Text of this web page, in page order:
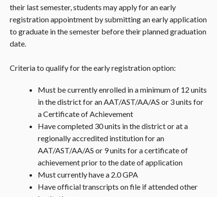
their last semester, students may apply for an early
registration appointment by submitting an early application
to graduate in the semester before their planned graduation
date.
Criteria to qualify for the early registration option:
Must be currently enrolled in a minimum of 12 units
in the district for an AAT/AST/AA/AS or 3 units for
a Certificate of Achievement
Have completed 30 units in the district or at a
regionally accredited institution for an
AAT/AST/AA/AS or 9 units for a certificate of
achievement prior to the date of application
Must currently have a 2.0 GPA
Have official transcripts on file if attended other